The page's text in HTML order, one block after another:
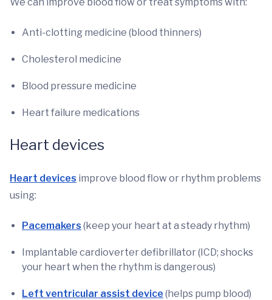
Anti-clotting medicine (blood thinners)
Cholesterol medicine
Blood pressure medicine
Heart failure medications
Heart devices
Heart devices improve blood flow or rhythm problems
using:
Pacemakers (keep your heart at a steady rhythm)
Implantable cardioverter defibrillator (ICD; shocks
your heart when the rhythm is dangerous)
Left ventricular assist device (helps pump blood)